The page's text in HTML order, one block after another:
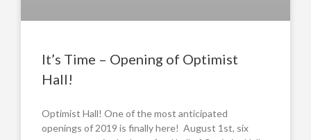
It’s Time – Opening of Optimist
Hall!
Optimist Hall! One of the most anticipated
openings of 2019 is finally here! August 1st, six